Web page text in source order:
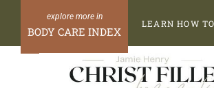
content
BODY CARE INDEX
LEARN HOW